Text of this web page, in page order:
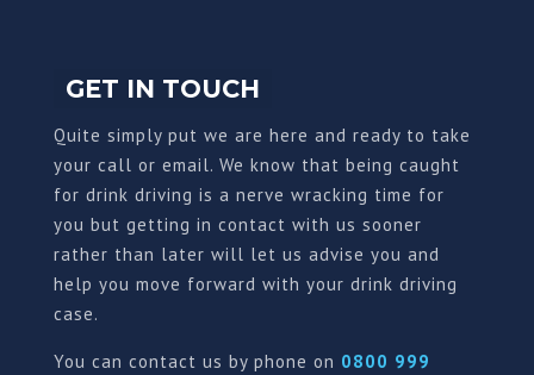
GET IN TOUCH
Quite simply put we are here and ready to take
your call or email. We know that being caught
for drink driving is a nerve wracking time for
you but getting in contact with us sooner
rather than later will let us advise you and
help you move forward with your drink driving
case.
You can contact us by phone on 0800 999